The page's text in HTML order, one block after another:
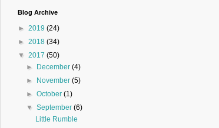
Blog Archive
► 2019 (24)
► 2018 (34)
▼ 2017 (50)
►
December(4)
►
November(5)
►October(1)
▼September(6)
Little Rumble